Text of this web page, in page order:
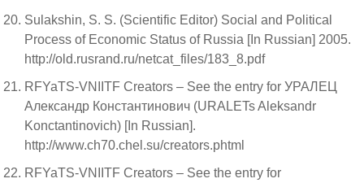
Sulakshin, S. S. (Scientific Editor) Social and Political
Process of Economic Status of Russia [In Russian] 2005.
http://old.rusrand.ru/netcat_files/183_8.pdf
RFYaTS-VNIITF Creators – See the entry for УРАЛЕЦ
Александр Константинович (URALETs Aleksandr
Konctantinovich) [In Russian].
http://www.ch70.chel.su/creators.phtml
RFYaTS-VNIITF Creators – See the entry for